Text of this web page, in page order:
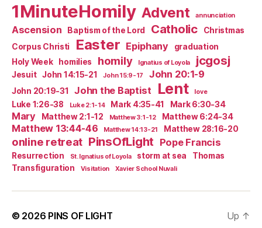
1MinuteHomily Advent annunciation
Ascension Baptism of the Lord Catholic
Christmas
Corpus Christi
Easter Epiphany
graduation
Holy Week
homilies homily Ignatius of Loyola jcgosj
Jesuit John 14:15-21 John 15:9-17 John 20:1-9
John 20:19-31 John the Baptist Lent love
Luke 1:26-38 Luke 2:1-14 Mark 4:35-41 Mark 6:30-34
Mary Matthew 2:1-12 Matthew 3:1-12 Matthew 6:24-34
Matthew 13:44-46 Matthew 14:13-21 Matthew 28:16-20
online retreat PinsOfLight Pope Francis
Resurrection St. Ignatius of Loyola storm at sea
Thomas
Transfiguration
Visitation Xavier School Nuvali
© 2026 PINS OF LIGHT Up ↑